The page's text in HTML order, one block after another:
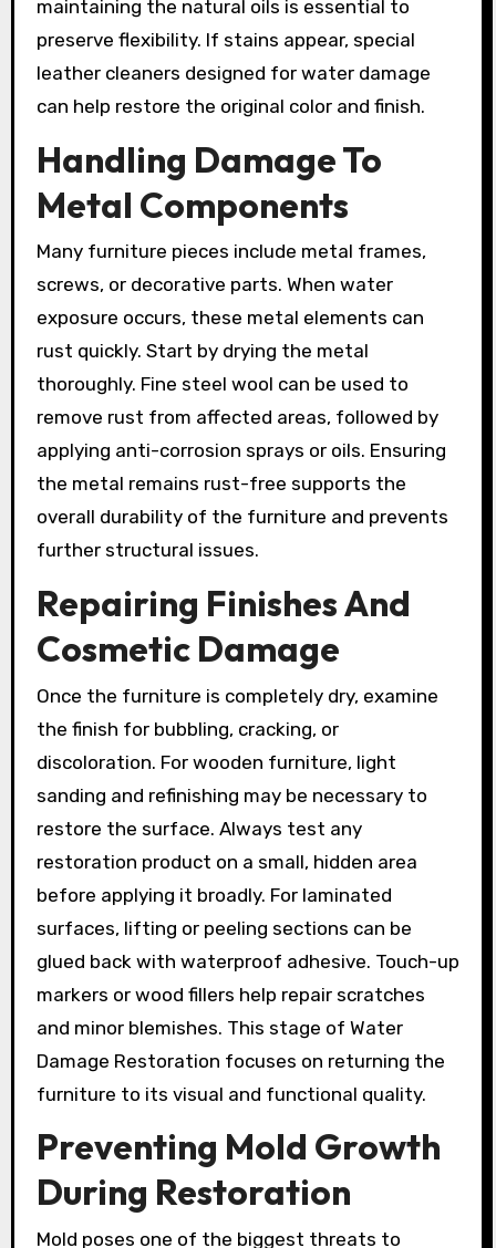
maintaining the natural oils is essential to
preserve flexibility. If stains appear, special
leather cleaners designed for water damage
can help restore the original color and finish.
Handling Damage To
Metal Components
Many furniture pieces include metal frames,
screws, or decorative parts. When water
exposure occurs, these metal elements can
rust quickly. Start by drying the metal
thoroughly. Fine steel wool can be used to
remove rust from affected areas, followed by
applying anti-corrosion sprays or oils. Ensuring
the metal remains rust-free supports the
overall durability of the furniture and prevents
further structural issues.
Repairing Finishes And
Cosmetic Damage
Once the furniture is completely dry, examine
the finish for bubbling, cracking, or
discoloration. For wooden furniture, light
sanding and refinishing may be necessary to
restore the surface. Always test any
restoration product on a small, hidden area
before applying it broadly. For laminated
surfaces, lifting or peeling sections can be
glued back with waterproof adhesive. Touch-up
markers or wood fillers help repair scratches
and minor blemishes. This stage of Water
Damage Restoration focuses on returning the
furniture to its visual and functional quality.
Preventing Mold Growth
During Restoration
Mold poses one of the biggest threats to